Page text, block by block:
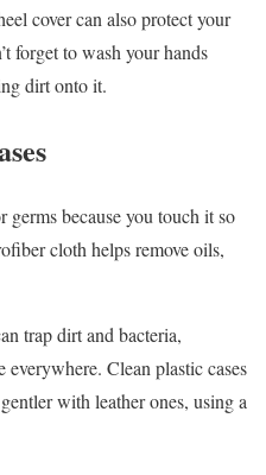
cover can also protect your
forget to wash your hands
dirt onto it.
germs because you touch it so
cloth helps remove oils,
trap dirt and bacteria,
Clean plastic cases
with leather ones, using a